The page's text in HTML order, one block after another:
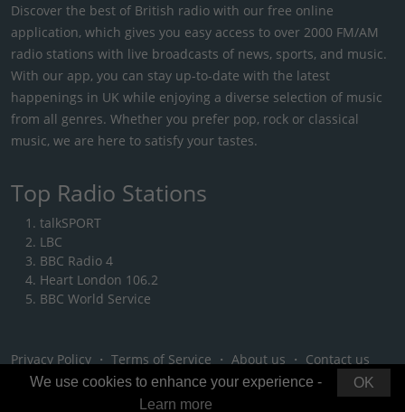
Discover the best of British radio with our free online
application, which gives you easy access to over 2000 FM/AM
radio stations with live broadcasts of news, sports, and music.
With our app, you can stay up-to-date with the latest
happenings in UK while enjoying a diverse selection of music
from all genres. Whether you prefer pop, rock or classical
music, we are here to satisfy your tastes.
Top Radio Stations
talkSPORT
LBC
BBC Radio 4
Heart London 106.2
BBC World Service
Privacy Policy ・ Terms of Service ・ About us ・ Contact us
OK
We use cookies to enhance your experience -
Learn more